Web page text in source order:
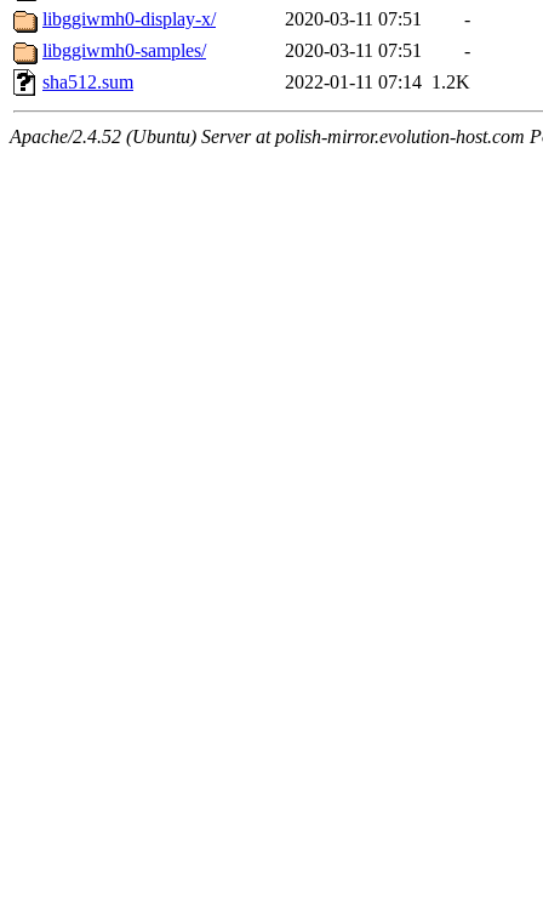
libggiwmh0-display-x/
2020-03-11 07:51
-
libggiwmh0-samples/
2020-03-11 07:51
-
sha512.sum
2022-01-11 07:14 1.2K
Apache/2.4.52 (Ubuntu) Server at polish-mirror.evolution-host.com